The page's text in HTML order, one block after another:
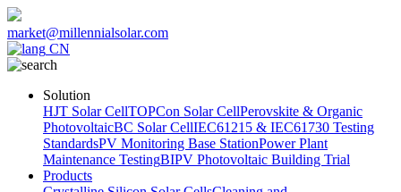
market@millennialsolar.com
CN
Solution
HJT Solar CellTOPCon Solar CellPerovskite & Organic
PhotovoltaicBC Solar CellIEC61215 & IEC61730 Testing
StandardsPV Monitoring Base StationPower Plant
Maintenance TestingBIPV Photovoltaic Building Trial
Products